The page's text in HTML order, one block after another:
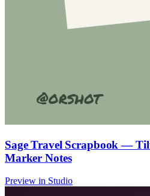
Sage Travel Scrapbook —
Marker Notes
Preview in Studio